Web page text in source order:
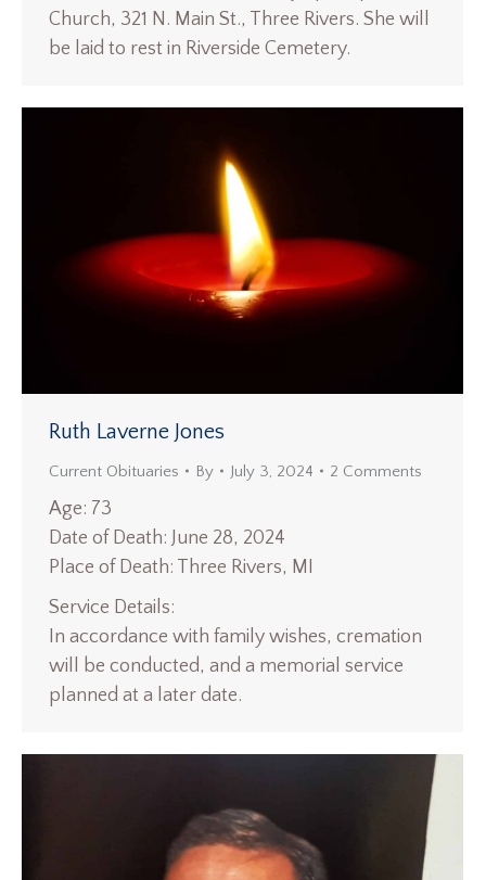
Church, 321 N. Main St., Three Rivers. She will
be laid to rest in Riverside Cemetery.
Ruth Laverne Jones
Current Obituaries By July 3, 2024 2 Comments
Age: 73
Date of Death: June 28, 2024
Place of Death: Three Rivers, MI
Service Details:
In accordance with family wishes, cremation
will be conducted, and a memorial service
planned at a later date.